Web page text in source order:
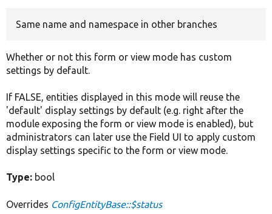
Same name and namespace in other branches
Whether or not this form or view mode has custom
settings by default.
If FALSE, entities displayed in this mode will reuse the
'default' display settings by default (e.g. right after the
module exposing the form or view mode is enabled), but
administrators can later use the Field UI to apply custom
display settings specific to the form or view mode.
Type: bool
Overrides ConfigEntityBase::$status